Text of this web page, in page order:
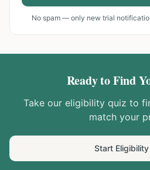
No spam — only new trial
Ready to Find
Take our eligibility quiz to
match your
Start